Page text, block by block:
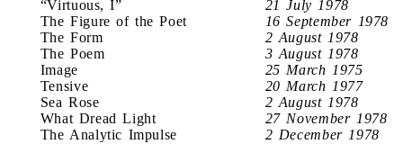
“Virtuous, I”
21 July 1978
The Figure of the Poet
16 September 1978
The Form
2 August 1978
The Poem
3 August 1978
Image
25 March 1975
Tensive
20 March 1977
Sea Rose
2 August 1978
What Dread Light
27 November 1978
The Analytic Impulse
2 December 1978